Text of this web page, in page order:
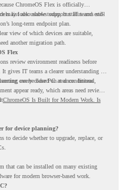
ChromeOS Flex is officially
list also shows support status and end-
may look usable today, but IT teams still
long-term endpoint plan.
view of which devices are suitable,
another migration path.
Flex
review environment readiness before
gives IT teams a clearer understanding of
can be based on real conditions
every older PC at once. Instead,
appear ready, which areas need review,
ChromeOS Is Built for Modern Work. Is
for device planning?
to decide whether to upgrade, replace, or
that can be installed on many existing
for modern browser-based work.